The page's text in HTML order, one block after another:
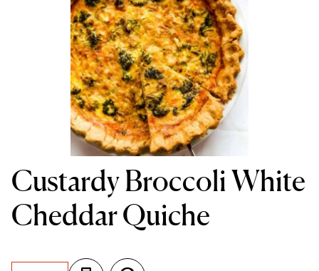
Custardy Broccoli White
Cheddar Quiche